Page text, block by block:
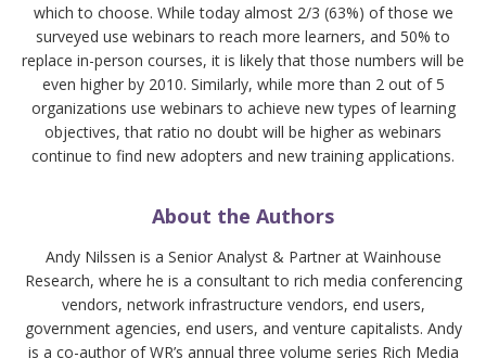
which to choose. While today almost 2/3 (63%) of those we
surveyed use webinars to reach more learners, and 50% to
replace in-person courses, it is likely that those numbers will be
even higher by 2010. Similarly, while more than 2 out of 5
organizations use webinars to achieve new types of learning
objectives, that ratio no doubt will be higher as webinars
continue to find new adopters and new training applications.
About the Authors
Andy Nilssen is a Senior Analyst & Partner at Wainhouse
Research, where he is a consultant to rich media conferencing
vendors, network infrastructure vendors, end users,
government agencies, end users, and venture capitalists. Andy
is a co-author of WR’s annual three volume series Rich Media